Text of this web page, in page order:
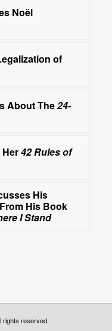
Noël
of
About The24-
42 Rules of
His
His Book
I Stand
rights reserved.